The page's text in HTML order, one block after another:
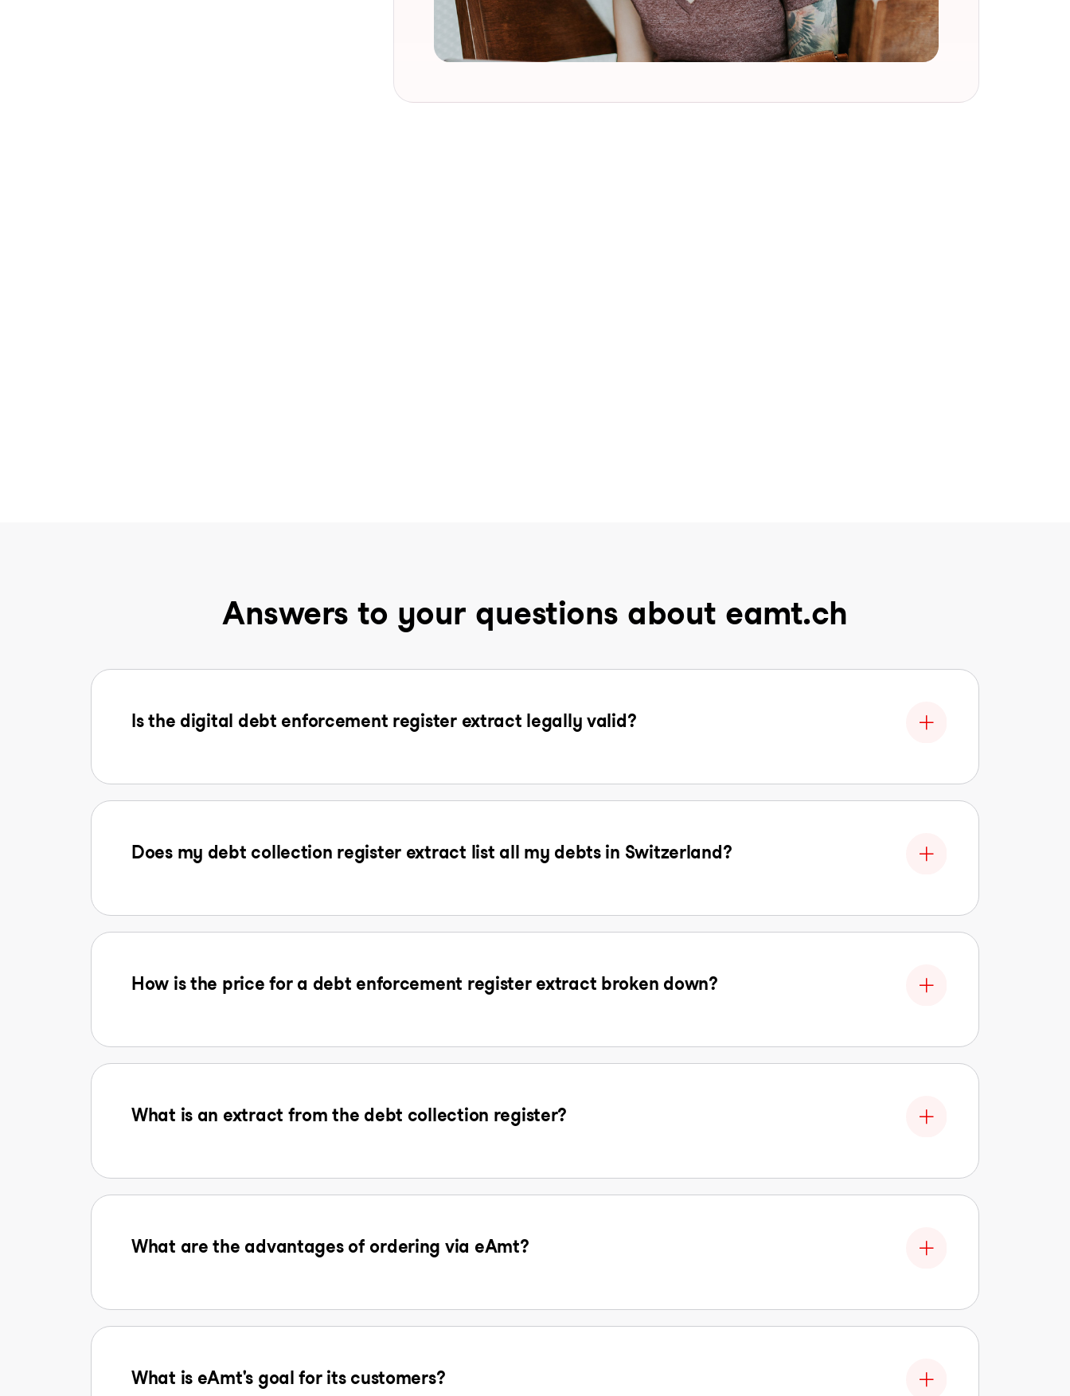
Answers to your questions about eamt.ch
Is the digital debt enforcement register extract legally valid?
Does my debt collection register extract list all my debts in Switzerland?
How is the price for a debt enforcement register extract broken down?
What is an extract from the debt collection register?
What are the advantages of ordering via eAmt?
What is eAmt's goal for its customers?